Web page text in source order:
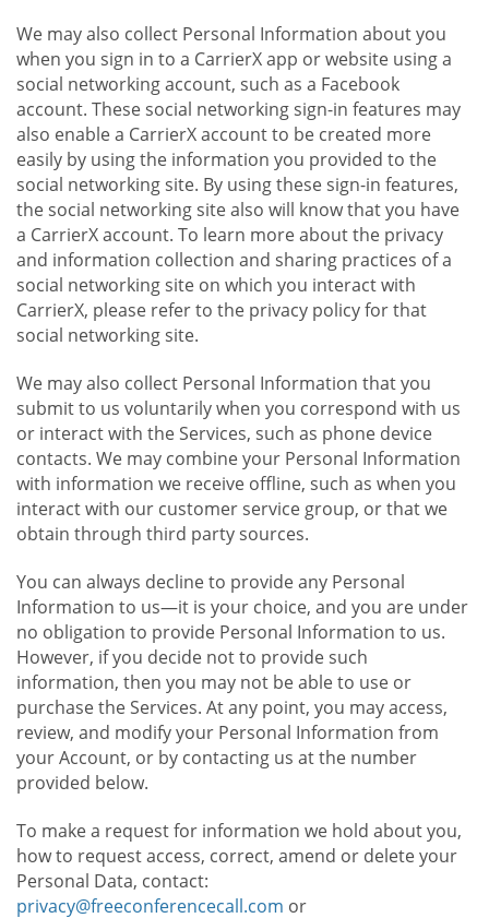
We may also collect Personal Information about you
when you sign in to a CarrierX app or website using a
social networking account, such as a Facebook
account. These social networking sign-in features may
also enable a CarrierX account to be created more
easily by using the information you provided to the
social networking site. By using these sign-in features,
the social networking site also will know that you have
a CarrierX account. To learn more about the privacy
and information collection and sharing practices of a
social networking site on which you interact with
CarrierX, please refer to the privacy policy for that
social networking site.
We may also collect Personal Information that you
submit to us voluntarily when you correspond with us
or interact with the Services, such as phone device
contacts. We may combine your Personal Information
with information we receive offline, such as when you
interact with our customer service group, or that we
obtain through third party sources.
You can always decline to provide any Personal
Information to us—it is your choice, and you are under
no obligation to provide Personal Information to us.
However, if you decide not to provide such
information, then you may not be able to use or
purchase the Services. At any point, you may access,
review, and modify your Personal Information from
your Account, or by contacting us at the number
provided below.
To make a request for information we hold about you,
how to request access, correct, amend or delete your
Personal Data, contact:
privacy@freeconferencecall.com or